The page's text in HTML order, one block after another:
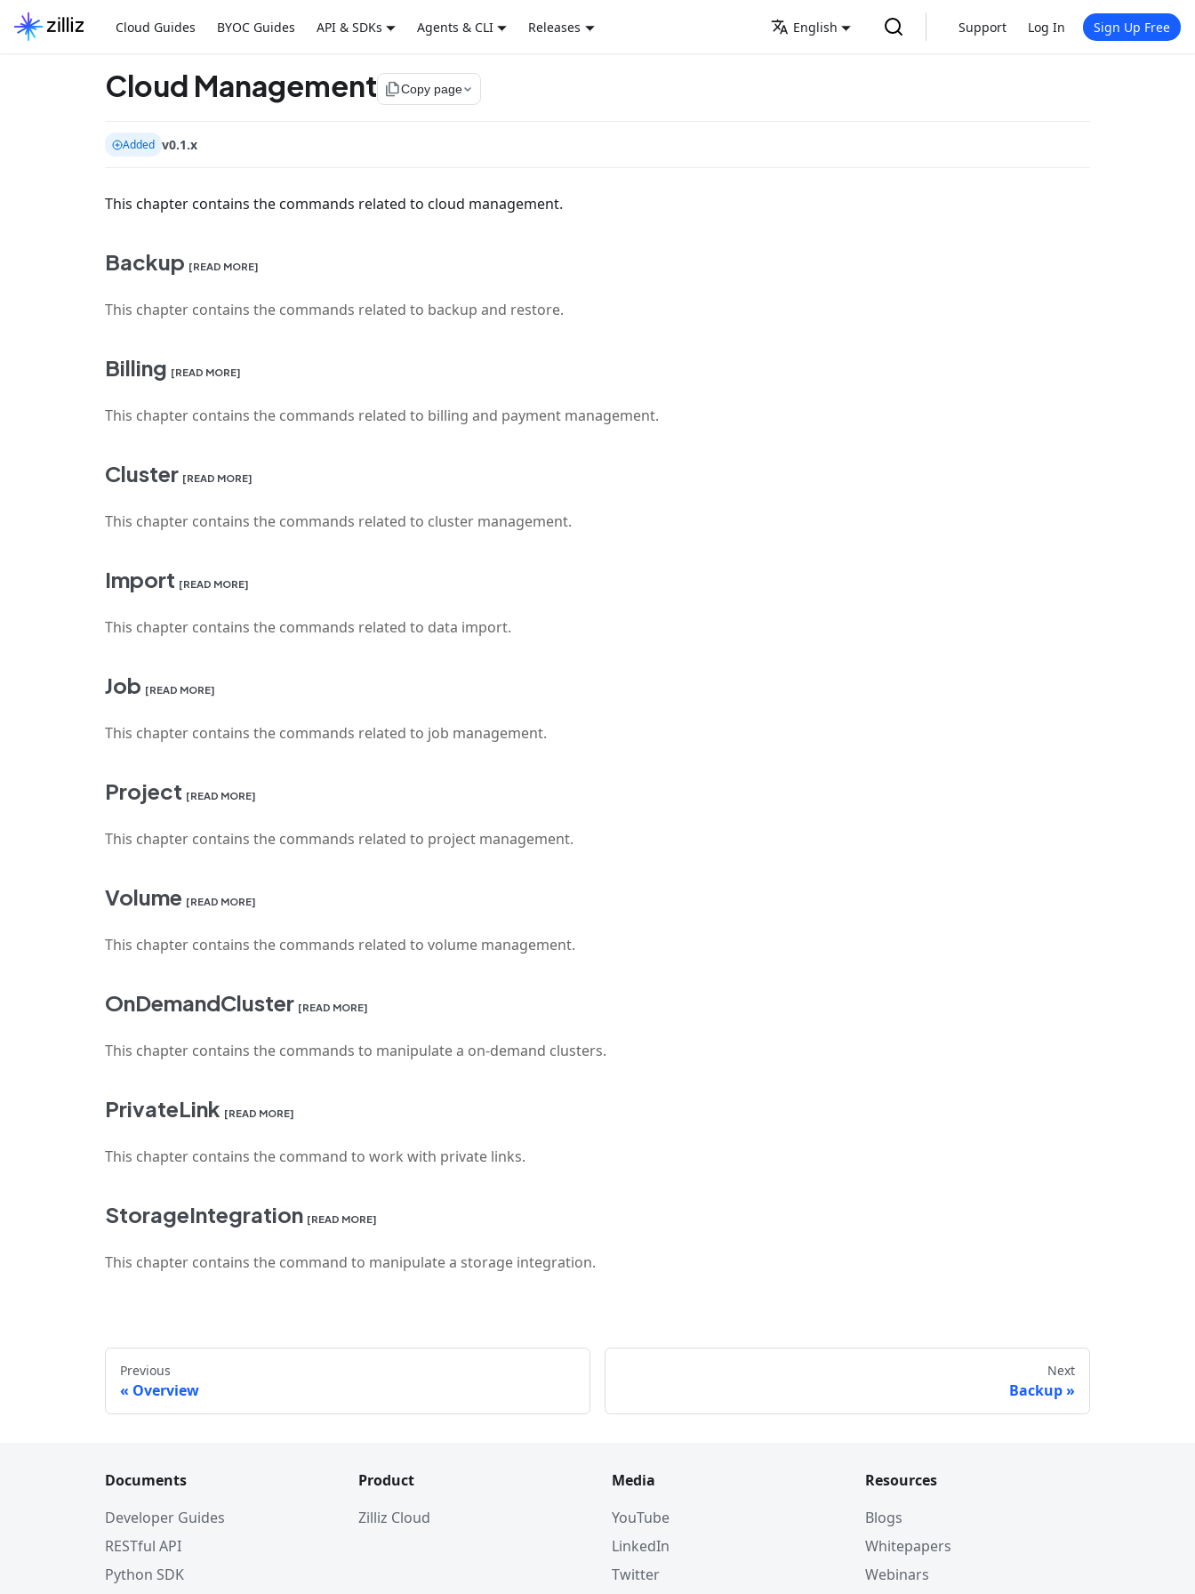
Cloud Guides BYOC Guides API & SDKs Agents & CLI Releases English Support Log In Sign Up Free
Cloud Management file_copyCopy page
Added v0.1.x
This chapter contains the commands related to cloud management.
Backup [READ MORE]
This chapter contains the commands related to backup and restore.
Billing [READ MORE]
This chapter contains the commands related to billing and payment management.
Cluster [READ MORE]
This chapter contains the commands related to cluster management.
Import [READ MORE]
This chapter contains the commands related to data import.
Job [READ MORE]
This chapter contains the commands related to job management.
Project [READ MORE]
This chapter contains the commands related to project management.
Volume [READ MORE]
This chapter contains the commands related to volume management.
OnDemandCluster [READ MORE]
This chapter contains the commands to manipulate a on-demand clusters.
PrivateLink [READ MORE]
This chapter contains the command to work with private links.
StorageIntegration [READ MORE]
This chapter contains the command to manipulate a storage integration.
Previous
Overview
Next
Backup
Documents
Developer Guides
RESTful API
Python SDK
Product
Zilliz Cloud
Media
YouTube
LinkedIn
Twitter
Resources
Blogs
Whitepapers
Webinars